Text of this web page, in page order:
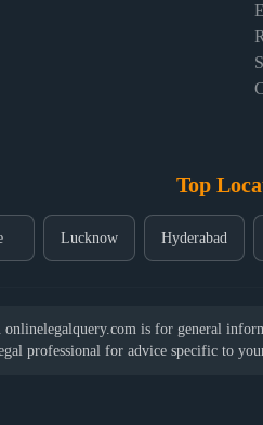
Top
Lucknow Hyderabad
is for general
professional for advice specific to